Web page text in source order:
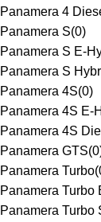
Panamera 4
Panamera S(0)
Panamera S E-
Panamera S
Panamera 4S(0)
Panamera 4S E-
Panamera 4S
Panamera GTS(0
Panamera Turbo(
Panamera Turbo
Panamera Turbo